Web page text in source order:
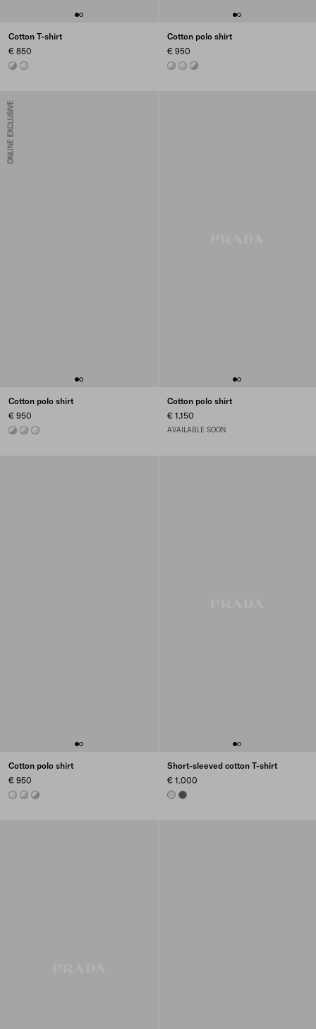
Cotton T-shirt
€ 850
MARBLE GRAY / WHITE
TALC/WHITE
Cotton polo shirt
€ 950
ASTRO/WHITE
TALC/WHITE
MARBLE GRAY / WHITE
ONLINE EXCLUSIVE
Cotton polo shirt
€ 950
MARBLE GRAY / WHITE
ASTRO/WHITE
TALC/WHITE
Cotton polo shirt
€ 1.150
AVAILABLE SOON
Cotton polo shirt
€ 950
TALC/WHITE
ASTRO/WHITE
MARBLE GRAY / WHITE
Short-sleeved cotton T-shirt
€ 1.000
CHALK WHITE
ASPHALT GRAY